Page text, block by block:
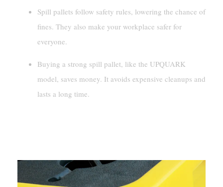
Spill pallets follow safety rules, lowering the chance of
fines. They also make your workplace safer for
everyone.
Buying a strong spill pallet, like the UPQUARK
model, saves money. It avoids expensive cleanups and
lasts a long time.